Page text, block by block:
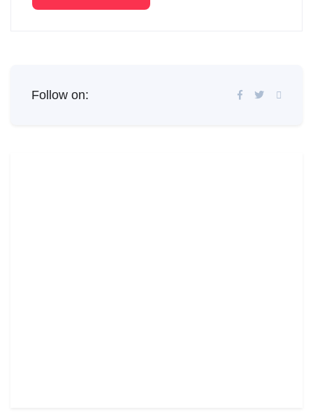
Follow on: